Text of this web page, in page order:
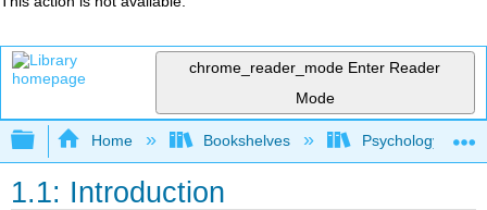
chrome_reader_mode Enter Reader
Mode
Expand/collapse global hierarchy
Home Bookshelves Psychology
1.1: Introduction